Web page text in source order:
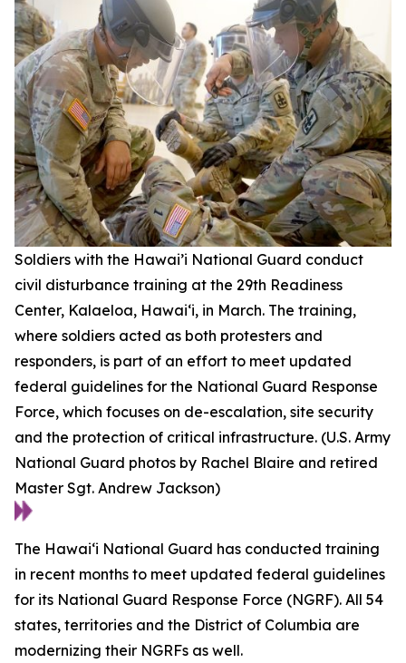
Soldiers with the Hawai’i National Guard conduct
civil disturbance training at the 29th Readiness
Center, Kalaeloa, Hawaiʻi, in March. The training,
where soldiers acted as both protesters and
responders, is part of an effort to meet updated
federal guidelines for the National Guard Response
Force, which focuses on de-escalation, site security
and the protection of critical infrastructure. (U.S. Army
National Guard photos by Rachel Blaire and retired
Master Sgt. Andrew Jackson)
The Hawaiʻi National Guard has conducted training
in recent months to meet updated federal guidelines
for its National Guard Response Force (NGRF). All 54
states, territories and the District of Columbia are
modernizing their NGRFs as well.